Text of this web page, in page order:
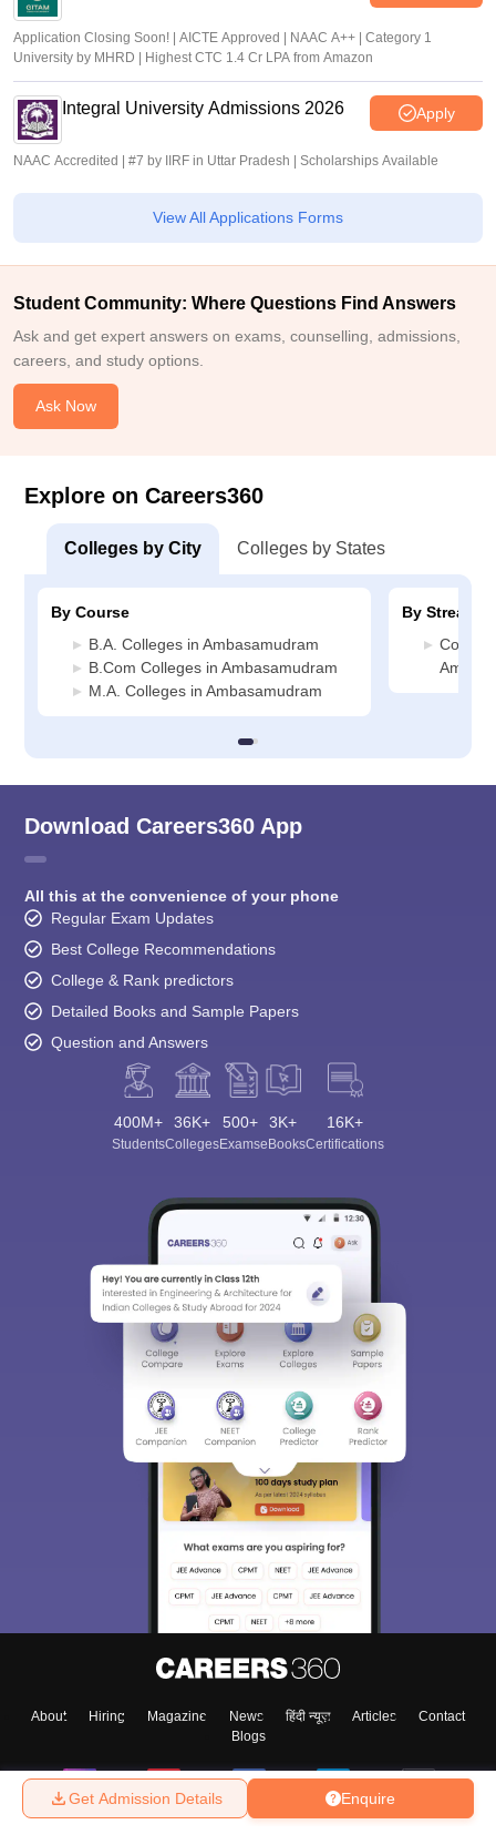
Enquire
Get Admission Details
Application Closing Soon! | AICTE Approved | NAAC A++ | Category 1
University by MHRD | Highest CTC 1.4 Cr LPA from Amazon
Integral University Admissions 2026 Apply
NAAC Accredited | #7 by IIRF in Uttar Pradesh | Scholarships Available
View All Applications Forms
Student Community: Where Questions Find Answers
Ask and get expert answers on exams, counselling, admissions,
careers, and study options.
Ask Now
Explore on Careers360
Colleges by City Colleges by States
By Course
B.A. Colleges in Ambasamudram
B.Com Colleges in Ambasamudram
M.A. Colleges in Ambasamudram
By Stream
Download Careers360 App
All this at the convenience of your phone
Regular Exam Updates
Best College Recommendations
College & Rank predictors
Detailed Books and Sample Papers
Question and Answers
400M+
Students
36K+
Colleges
500+
Exams
3K+
eBooks
16K+
Certifications
About Hiring Magazine News हिंदी न्यूज़ Articles
Contact
Blogs
Sign In/Sign Up
We endeavor to keep you informed and help you
choose the right Career path. Sign in and
access our resources on
Enter Mobile